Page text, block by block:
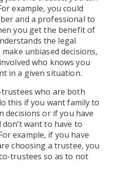
example, you could
and a professional to
you get the benefit of
the legal
unbiased decisions,
who knows you
in a given situation.
trustees who are both
this if you want family to
decisions or if you have
want to have to
example, if you have
choosing a trustee, you
trustees so as to not